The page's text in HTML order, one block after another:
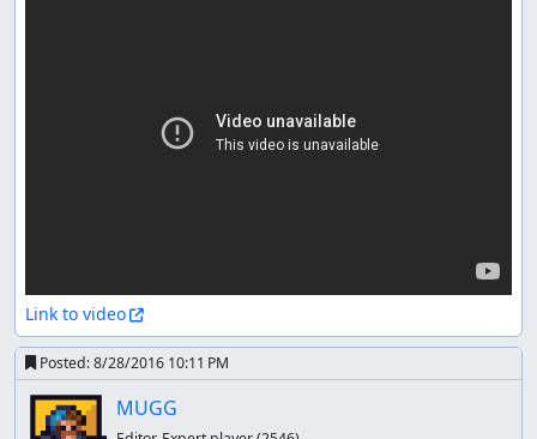
Link to video
Posted:8/28/2016 10:11 PM
MUGG